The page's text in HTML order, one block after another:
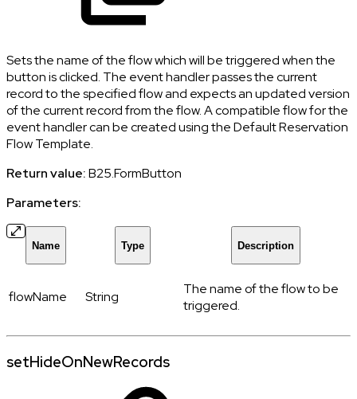
Sets the name of the flow which will be triggered when the
button is clicked. The event handler passes the current
record to the specified flow and expects an updated version
of the current record from the flow. A compatible flow for the
event handler can be created using the Default Reservation
Flow Template.
Return value:B25.FormButton
Parameters:
Name Type Description
flowName String
The name of the flow to be
triggered.
setHideOnNewRecords